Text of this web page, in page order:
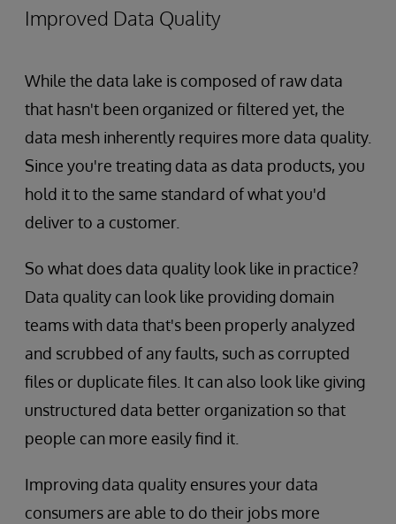
Improved Data Quality
While the data lake is composed of raw data
that hasn't been organized or filtered yet, the
data mesh inherently requires more data quality.
Since you're treating data as data products, you
hold it to the same standard of what you'd
deliver to a customer.
So what does data quality look like in practice?
Data quality can look like providing domain
teams with data that's been properly analyzed
and scrubbed of any faults, such as corrupted
files or duplicate files. It can also look like giving
unstructured data better organization so that
people can more easily find it.
Improving data quality ensures your data
consumers are able to do their jobs more